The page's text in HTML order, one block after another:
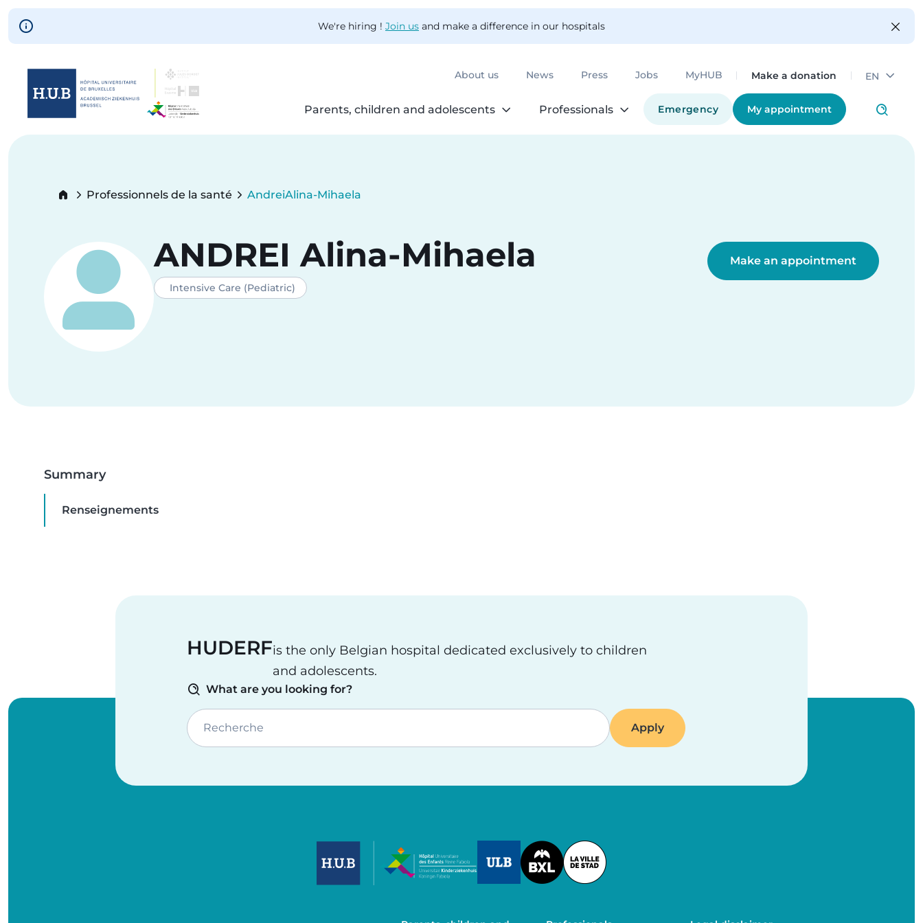
Skip to main content
We're hiring ! Join us and make a difference in our hospitals
About us News Press Jobs MyHUB Make a donation EN
Parents, children and adolescents Professionals Emergency My appointment
Skip
Breadcrumb
Professionnels de la santé AndreiAlina-Mihaela
ANDREI Alina-Mihaela
Intensive Care (Pediatric)
Make an appointment
Summary
Renseignements
HUDERFis the only Belgian hospital dedicated exclusively to children
and adolescents.
What are you looking for?
Recherche
Image